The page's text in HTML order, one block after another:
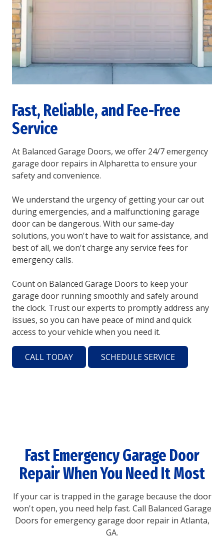
Fast, Reliable, and Fee-Free
Service
At Balanced Garage Doors, we offer 24/7 emergency
garage door repairs in Alpharetta to ensure your
safety and convenience.
We understand the urgency of getting your car out
during emergencies, and a malfunctioning garage
door can be dangerous. With our same-day
solutions, you won't have to wait for assistance, and
best of all, we don't charge any service fees for
emergency calls.
Count on Balanced Garage Doors to keep your
garage door running smoothly and safely around
the clock. Trust our experts to promptly address any
issues, so you can have peace of mind and quick
access to your vehicle when you need it.
CALL TODAY SCHEDULE SERVICE
Fast Emergency Garage Door
Repair When You Need It Most
If your car is trapped in the garage because the door
won't open, you need help fast. Call Balanced Garage
Doors for emergency garage door repair in Atlanta,
GA.